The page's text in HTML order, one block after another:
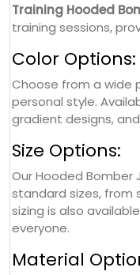
Training Hooded
training sessions,
Color Options:
Choose from a wide
personal style.
gradient designs,
Size Options:
Our Hooded Bomber
standard sizes, from
sizing is also
everyone.
Material